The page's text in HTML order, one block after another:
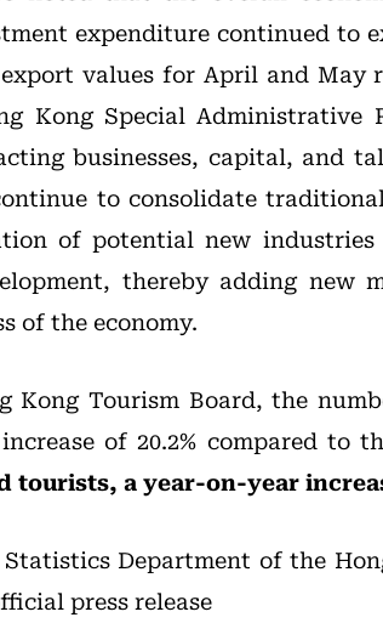
expenditure continued to
values for April and May
Kong Special Administrative
businesses, capital, and
to consolidate
of potential new
thereby adding new
of the economy.
Kong Tourism Board, the
of 20.2% compared to
tourists, a year-on-year
Statistics Department of the
press release